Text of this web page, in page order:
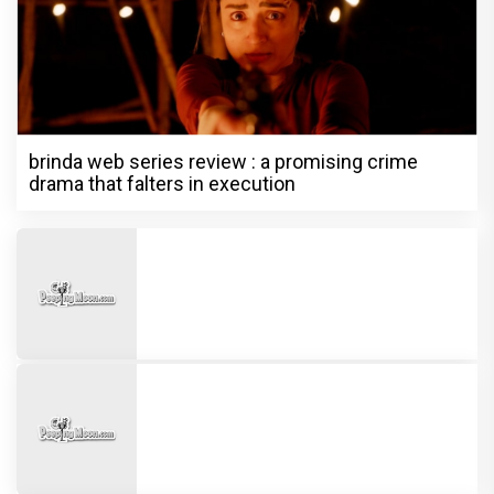
brinda web series review : a promising crime
drama that falters in execution